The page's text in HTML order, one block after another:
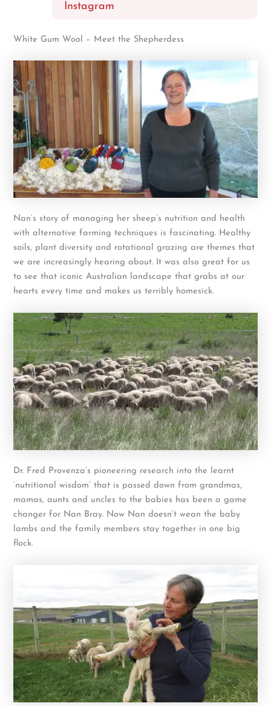
Instagram
White Gum Wool – Meet the Shepherdess
Nan’s story of managing her sheep’s nutrition and health
with alternative farming techniques is fascinating. Healthy
soils, plant diversity and rotational grazing are themes that
we are increasingly hearing about. It was also great for us
to see that iconic Australian landscape that grabs at our
hearts every time and makes us terribly homesick.
Dr. Fred Provenza’s pioneering research into the learnt
‘nutritional wisdom’ that is passed down from grandmas,
mamas, aunts and uncles to the babies has been a game
changer for Nan Bray. Now Nan doesn’t wean the baby
lambs and the family members stay together in one big
flock.